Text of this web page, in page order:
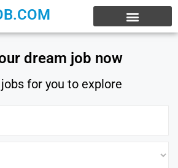
dream job now
for you to explore